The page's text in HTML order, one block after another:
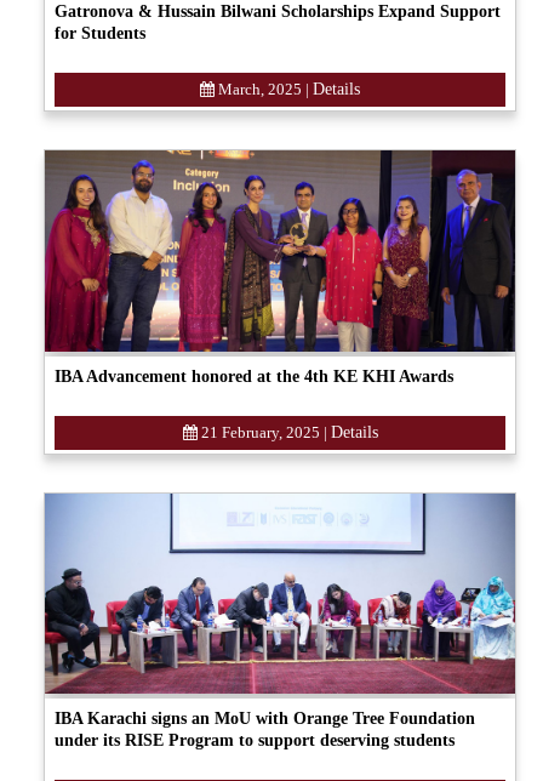
Gatronova & Hussain Bilwani Scholarships Expand Support
for Students
March, 2025 | Details
IBA Advancement honored at the 4th KE KHI Awards
21 February, 2025 | Details
IBA Karachi signs an MoU with Orange Tree Foundation
under its RISE Program to support deserving students